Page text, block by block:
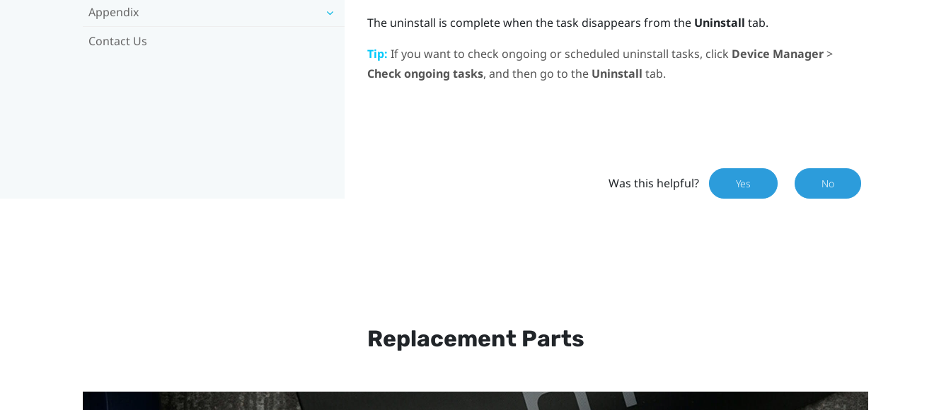
Appendix
Contact Us
The uninstall is complete when the task disappears from the Uninstall tab.
Tip: If you want to check ongoing or scheduled uninstall tasks, click Device Manager>
Check ongoing tasks, and then go to the Uninstall tab.
Was this helpful? Yes No
Replacement Parts